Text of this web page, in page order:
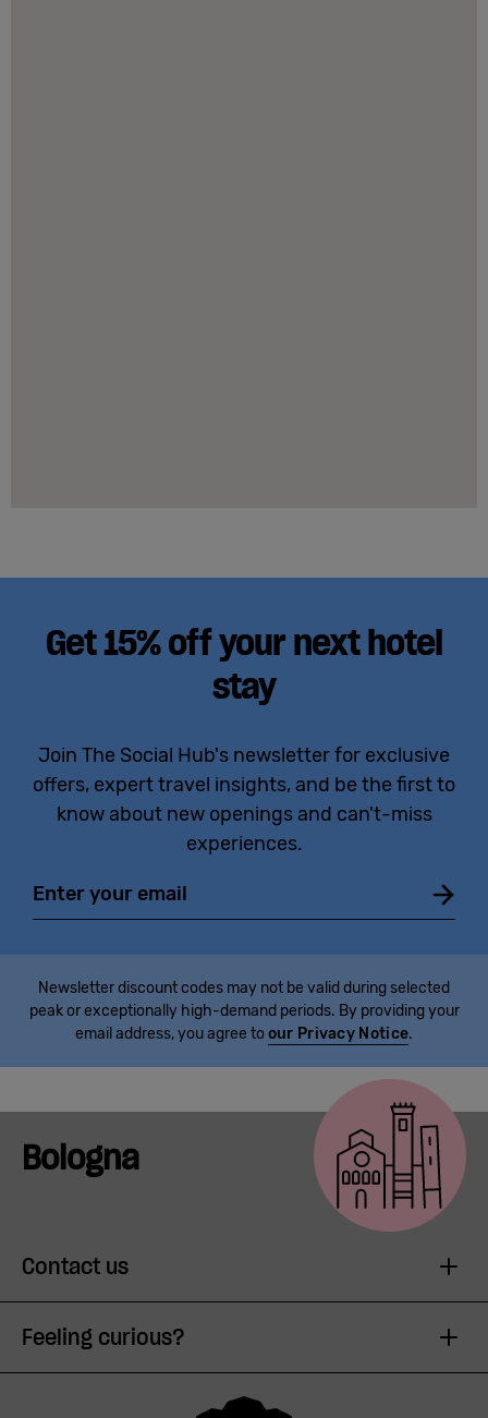
Get 15% off your next hotel
stay
Join The Social Hub's newsletter for exclusive
offers, expert travel insights, and be the first to
know about new openings and can't-miss
experiences.
Newsletter discount codes may not be valid during selected
peak or exceptionally high-demand periods. By providing your
email address, you agree toour Privacy Notice.
Bologna
Contact us
Feeling curious?